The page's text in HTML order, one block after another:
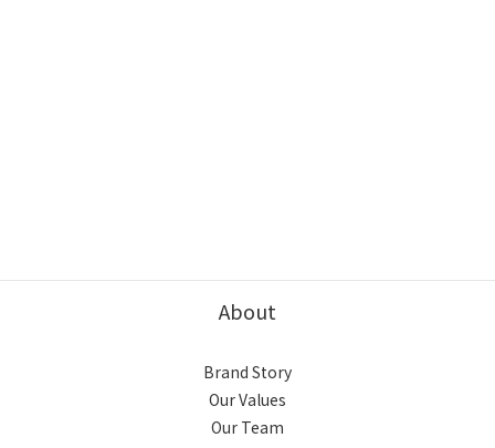
About
Brand Story
Our Values
Our Team